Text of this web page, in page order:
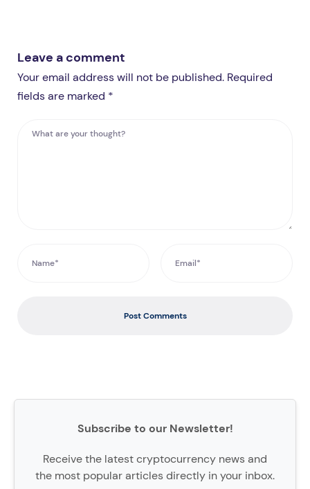
Leave a comment
Your email address will not be published. Required
fields are marked *
Post Comments
Subscribe to our Newsletter!
Receive the latest cryptocurrency news and
the most popular articles directly in your inbox.